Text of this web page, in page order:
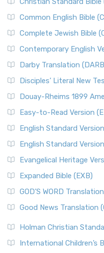
Common English Bible
Complete Jewish Bible
Contemporary English
Darby Translation
Disciples’ Literal New
Douay-Rheims 1899
Easy-to-Read Version
English Standard
English Standard
Evangelical Heritage
Expanded Bible (EXB)
GOD’S WORD
Good News Translation
Holman Christian
International Children’s